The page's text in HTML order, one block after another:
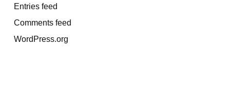
Entries feed
Comments feed
WordPress.org